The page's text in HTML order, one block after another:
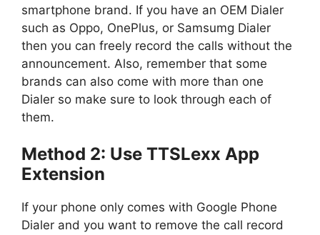
smartphone brand. If you have an OEM Dialer
such as Oppo, OnePlus, or Samsumg Dialer
then you can freely record the calls without the
announcement. Also, remember that some
brands can also come with more than one
Dialer so make sure to look through each of
them.
Method 2: Use TTSLexx App
Extension
If your phone only comes with Google Phone
Dialer and you want to remove the call record